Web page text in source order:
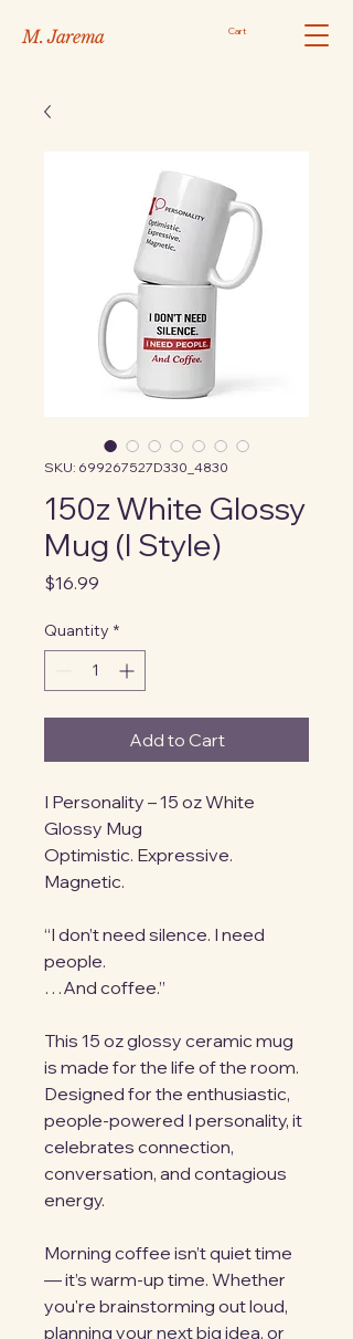
M. Jarema Cart
SKU: 699267527D330_4830
150z White Glossy
Mug (I Style)
$16.99
Quantity *
Add to Cart
I Personality – 15 oz White
Glossy Mug
Optimistic. Expressive.
Magnetic.
“I don’t need silence. I need
people.
…And coffee.”
This 15 oz glossy ceramic mug
is made for the life of the room.
Designed for the enthusiastic,
people-powered I personality, it
celebrates connection,
conversation, and contagious
energy.
Morning coffee isn’t quiet time
— it’s warm-up time. Whether
you're brainstorming out loud,
planning your next big idea, or